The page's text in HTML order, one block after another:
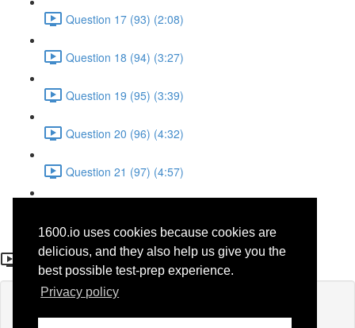
1600.io uses cookies because cookies are
delicious, and they also help us give you the
best possible test-prep experience.
Privacy policy
Question 17 (93) (2:08)
Question 18 (94) (3:27)
Question 19 (95) (3:39)
Question 20 (96) (4:32)
Question 21 (97) (4:57)
Question 10 (86)
If you're already enrolled,you'll need to login.